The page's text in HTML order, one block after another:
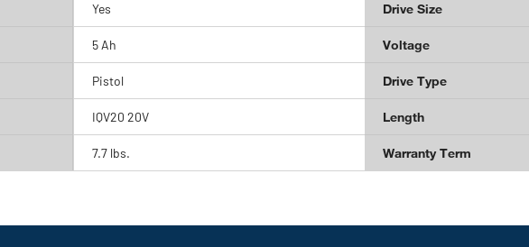
Yes Drive Size
5 Ah Voltage
Pistol Drive Type
IQV20 20V Length
7.7 lbs. Warranty Term